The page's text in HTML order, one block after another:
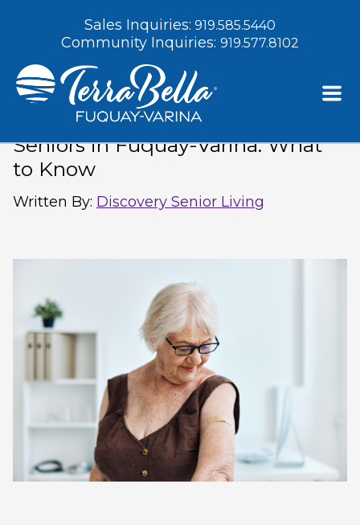
Sales Inquiries: 919.585.5440
Community Inquiries: 919.577.8102
Recommended Vaccines for
Seniors in Fuquay-Varina: What
to Know
Written By: Discovery Senior Living